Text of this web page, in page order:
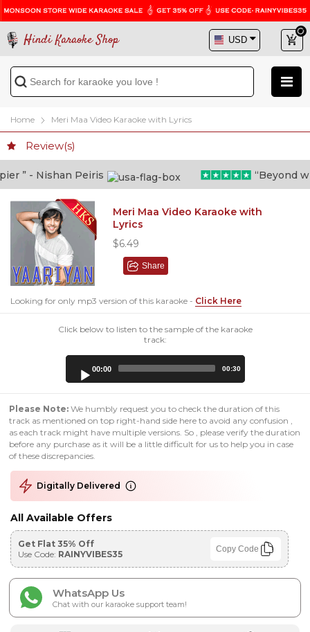
Hindi Karaoke Shop
Home Meri Maa Video Karaoke with Lyrics
Review(s)
” - Nishan Peiris “Beyond
Meri Maa Video Karaoke with
Lyrics
$6.49
Share
Looking for only mp3 version of this karaoke - Click Here
Click below to listen to the sample of the karaoke
track:
00:00 00:30
Please Note: We humbly request you to check the duration of this
track as mentioned on top right-hand side here to avoid any confusion ,
as each track might have multiple versions. So , please verify the duration
before any purchase as it will be a little difficult for us to help you in case
of these discrepancies.
Digitally Delivered
All Available Offers
Get Flat 35% Off
Use Code: RAINYVIBES35 Copy Code
WhatsApp Us
Chat with our karaoke support team!